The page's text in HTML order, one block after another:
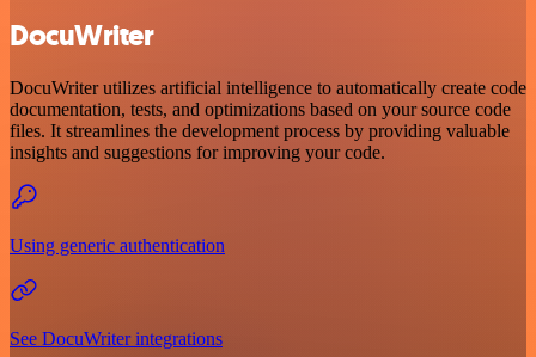
DocuWriter
DocuWriter utilizes artificial intelligence to automatically create code
documentation, tests, and optimizations based on your source code
files. It streamlines the development process by providing valuable
insights and suggestions for improving your code.
Using generic authentication
See DocuWriter integrations